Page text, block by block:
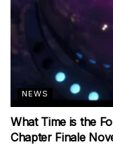
NEWS
What Time is the
Chapter Finale